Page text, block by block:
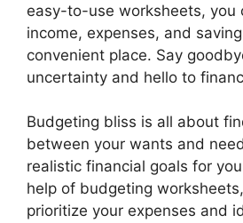
easy-to-use worksheets, you
income, expenses, and
convenient place. Say
uncertainty and hello to
Budgeting bliss is all about
between your wants and
realistic financial goals for
help of budgeting
prioritize your expenses and